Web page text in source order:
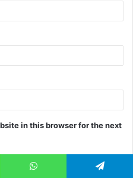
in this browser for the next